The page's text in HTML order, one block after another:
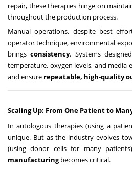
repair, these therapies hinge on
throughout the production process.
Manual operations, despite best
operator technique, environmental
bringsconsistency. Systems
temperature, oxygen levels, and media
and ensure repeatable, high-quality
Scaling Up: From One Patient to
In autologous therapies (using a
unique. But as the industry evolves
(using donor cells for many
manufacturingbecomes critical.